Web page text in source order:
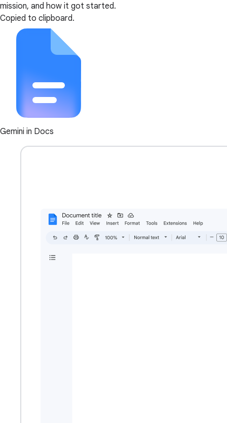
mission, and how it got started.
Copied to clipboard.
Gemini in Docs